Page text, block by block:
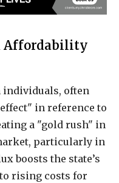
Affordability
often
in reference to
a "gold rush" in
particularly in
boosts the state’s
rising costs for